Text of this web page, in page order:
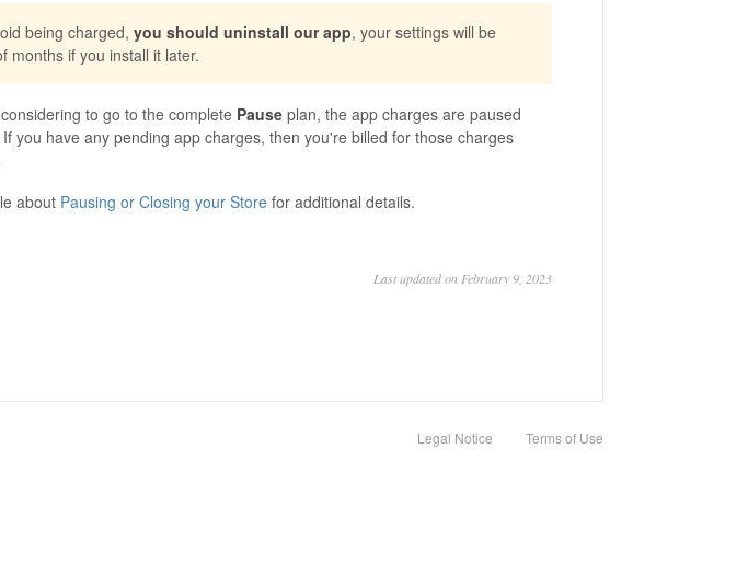
being charged, you should uninstall our app, your settings will be
months if you install it later.
to go to the complete Pause plan, the app charges are paused
you have any pending app charges, then you're billed for those charges
about Pausing or Closing your Storefor additional details.
Last updated on February 9, 2023
Legal Notice Terms of Use